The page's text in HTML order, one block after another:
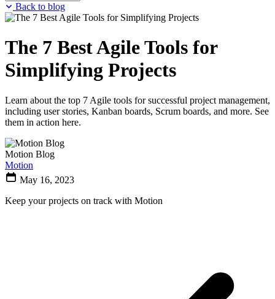
Back to blog
The 7 Best Agile Tools for
Simplifying Projects
Learn about the top 7 Agile tools for successful project management,
including user stories, Kanban boards, Scrum boards, and more. See
them in action here.
Motion Blog
Motion
May 16, 2023
Keep your projects on track with Motion